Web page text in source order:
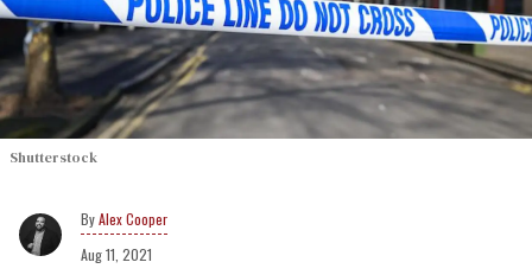
Shutterstock
Alex Cooper
Aug 11, 2021